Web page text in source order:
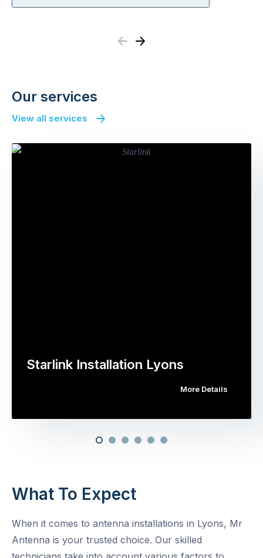
Previous
Next
Our services
View all services
Starlink Installation Lyons
More Details
What To Expect
When it comes to antenna installations in Lyons, Mr
Antenna is your trusted choice. Our skilled